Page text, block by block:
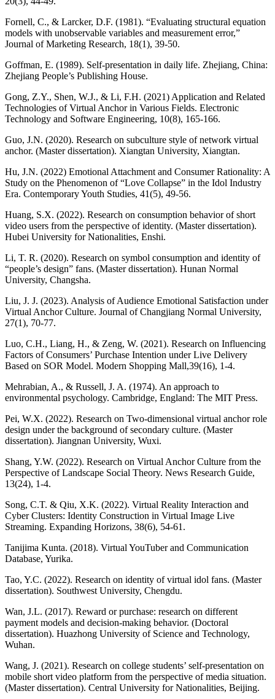
Fornell, C., & Larcker, D.F. (1981). “Evaluating structural equation
models with unobservable variables and measurement error,”
Journal of Marketing Research, 18(1), 39-50.
Goffman, E. (1989). Self-presentation in daily life. Zhejiang, China:
Zhejiang People’s Publishing House.
Gong, Z.Y., Shen, W.J., & Li, F.H. (2021) Application and Related
Technologies of Virtual Anchor in Various Fields. Electronic
Technology and Software Engineering, 10(8), 165-166.
Guo, J.N. (2020). Research on subculture style of network virtual
anchor. (Master dissertation). Xiangtan University, Xiangtan.
Hu, J.N. (2022) Emotional Attachment and Consumer Rationality: A
Study on the Phenomenon of “Love Collapse” in the Idol Industry
Era. Contemporary Youth Studies, 41(5), 49-56.
Huang, S.X. (2022). Research on consumption behavior of short
video users from the perspective of identity. (Master dissertation).
Hubei University for Nationalities, Enshi.
Li, T. R. (2020). Research on symbol consumption and identity of
“people’s design” fans. (Master dissertation). Hunan Normal
University, Changsha.
Liu, J. J. (2023). Analysis of Audience Emotional Satisfaction under
Virtual Anchor Culture. Journal of Changjiang Normal University,
27(1), 70-77.
Luo, C.H., Liang, H., & Zeng, W. (2021). Research on Influencing
Factors of Consumers’ Purchase Intention under Live Delivery
Based on SOR Model. Modern Shopping Mall,39(16), 1-4.
Mehrabian, A., & Russell, J. A. (1974). An approach to
environmental psychology. Cambridge, England: The MIT Press.
Pei, W.X. (2022). Research on Two-dimensional virtual anchor role
design under the background of secondary culture. (Master
dissertation). Jiangnan University, Wuxi.
Shang, Y.W. (2022). Research on Virtual Anchor Culture from the
Perspective of Landscape Social Theory. News Research Guide,
13(24), 1-4.
Song, C.T. & Qiu, X.K. (2022). Virtual Reality Interaction and
Cyber Clusters: Identity Construction in Virtual Image Live
Streaming. Expanding Horizons, 38(6), 54-61.
Tanijima Kunta. (2018). Virtual YouTuber and Communication
Database, Yurika.
Tao, Y.C. (2022). Research on identity of virtual idol fans. (Master
dissertation). Southwest University, Chengdu.
Wan, J.L. (2017). Reward or purchase: research on different
payment models and decision-making behavior. (Doctoral
dissertation). Huazhong University of Science and Technology,
Wuhan.
Wang, J. (2021). Research on college students’ self-presentation on
mobile short video platform from the perspective of media situation.
(Master dissertation). Central University for Nationalities, Beijing.